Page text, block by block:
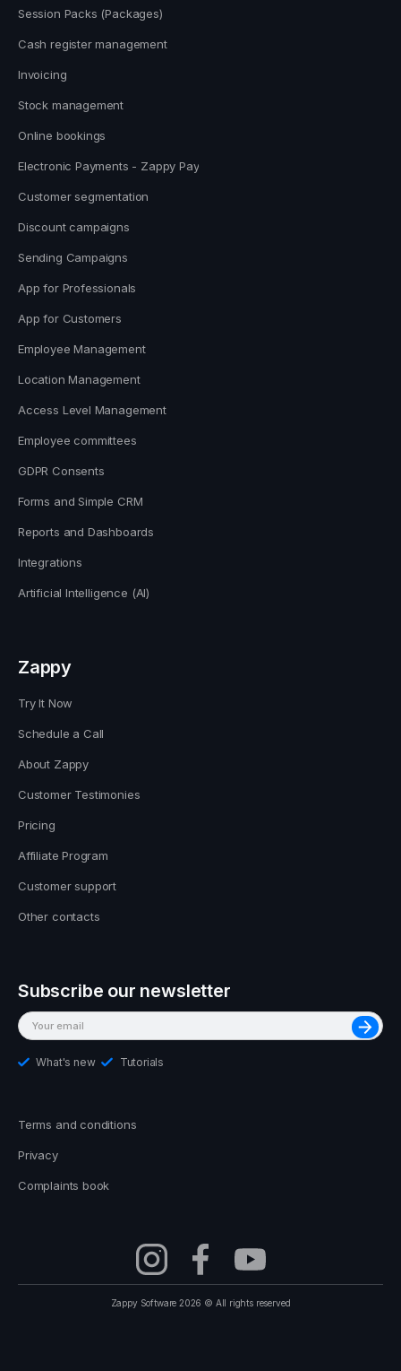
Session Packs (Packages)
Cash register management
Invoicing
Stock management
Online bookings
Electronic Payments - Zappy Pay
Customer segmentation
Discount campaigns
Sending Campaigns
App for Professionals
App for Customers
Employee Management
Location Management
Access Level Management
Employee committees
GDPR Consents
Forms and Simple CRM
Reports and Dashboards
Integrations
Artificial Intelligence (AI)
Zappy
Try It Now
Schedule a Call
About Zappy
Customer Testimonies
Pricing
Affiliate Program
Customer support
Other contacts
Subscribe our newsletter
What's new Tutorials
Terms and conditions
Privacy
Complaints book
Zappy Software 2026 © All rights reserved